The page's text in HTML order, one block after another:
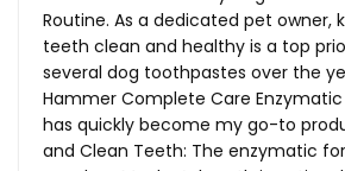
Routine. As a dedicated pet owner,
teeth clean and healthy is a top
several dog toothpastes over the
Hammer Complete Care
has quickly become my go-to
and Clean Teeth: The enzymatic